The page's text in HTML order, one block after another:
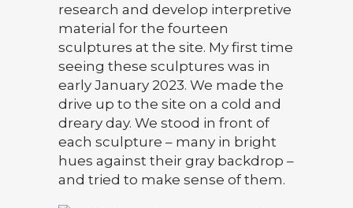
research and develop interpretive
material for the fourteen
sculptures at the site. My first time
seeing these sculptures was in
early January 2023. We made the
drive up to the site on a cold and
dreary day. We stood in front of
each sculpture – many in bright
hues against their gray backdrop –
and tried to make sense of them.